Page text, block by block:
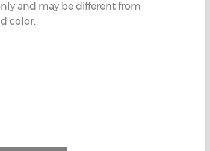
and may be different from
color.